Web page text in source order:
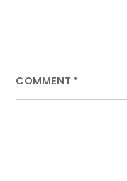
COMMENT *